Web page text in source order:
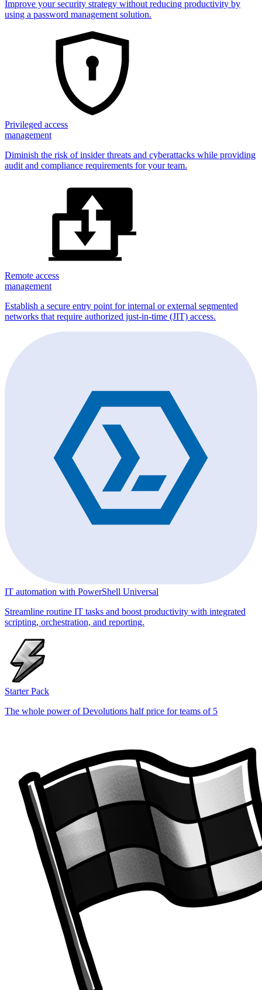
Improve your security strategy without reducing productivity by
using a password management solution.
Privileged access
management
Diminish the risk of insider threats and cyberattacks while providing
audit and compliance requirements for your team.
Remote access
management
Establish a secure entry point for internal or external segmented
networks that require authorized just-in-time (JIT) access.
IT automation with PowerShell Universal
Streamline routine IT tasks and boost productivity with integrated
scripting, orchestration, and reporting.
Starter Pack
The whole power of Devolutions half price for teams of 5